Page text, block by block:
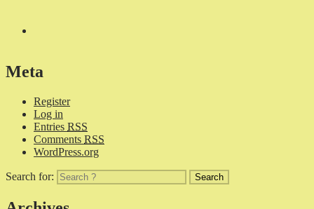
Meta
Register
Log in
Entries RSS
Comments RSS
WordPress.org
Search for: